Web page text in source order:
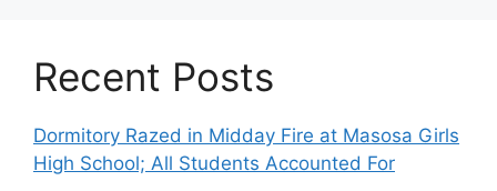
Recent Posts
Dormitory Razed in Midday Fire at Masosa Girls
High School; All Students Accounted For